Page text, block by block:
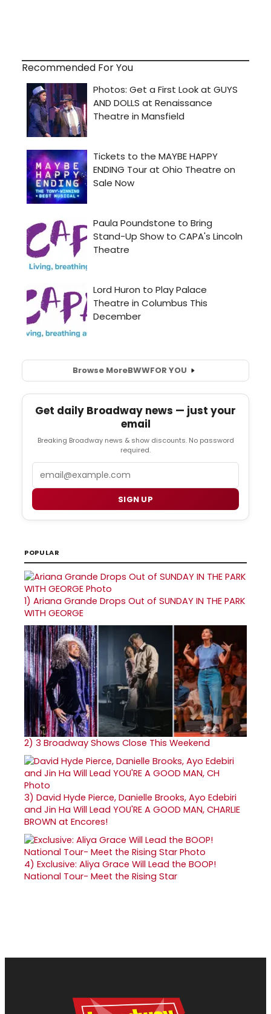
Recommended For You
Browse MoreBWWFOR YOU
Get daily Broadway news — just your
email
Breaking Broadway news & show discounts. No password
required.
SIGN UP
POPULAR
1) Ariana Grande Drops Out of SUNDAY IN THE PARK
WITH GEORGE
2) 3 Broadway Shows Close This Weekend
3) David Hyde Pierce, Danielle Brooks, Ayo Edebiri
and Jin Ha Will Lead YOU'RE A GOOD MAN, CHARLIE
BROWN at Encores!
4) Exclusive: Aliya Grace Will Lead the BOOP!
National Tour- Meet the Rising Star